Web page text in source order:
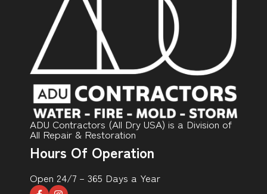
ADU Contractors (All Dry USA) is a Division of
All Repair & Restoration
Hours Of Operation
Open 24/7 – 365 Days a Year